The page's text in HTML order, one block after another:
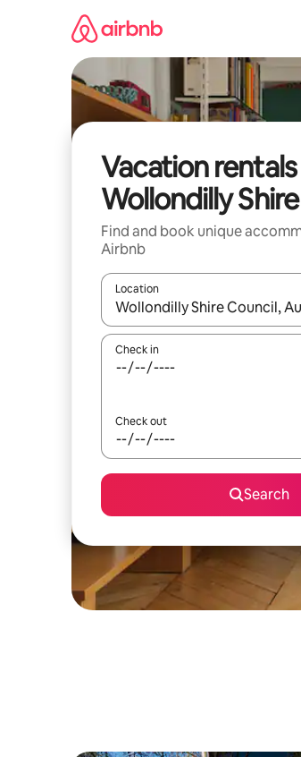
Vacation rentals
Wollondilly
Find and book unique
Airbnb
Location
When results are available,
Check in
Check out
Search